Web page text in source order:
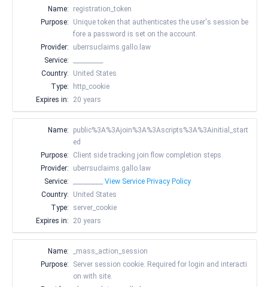
Name:
registration_token
Purpose:
Unique token that authenticates the user's session be
fore a password is set on the account.
Provider:
uberrsuclaims.gallo.law
Service:
Country:
United States
Type:
http_cookie
Expires in:
20 years
Name:
public%3A%3Ajoin%3A%3Ascripts%3A%3Ainitial_start
ed
Purpose:
Client side tracking join flow completion steps.
Provider:
uberrsuclaims.gallo.law
Service:
View Service Privacy Policy
Country:
United States
Type:
server_cookie
Expires in:
20 years
Name:
_mass_action_session
Purpose:
Server session cookie. Required for login and interacti
on with site.